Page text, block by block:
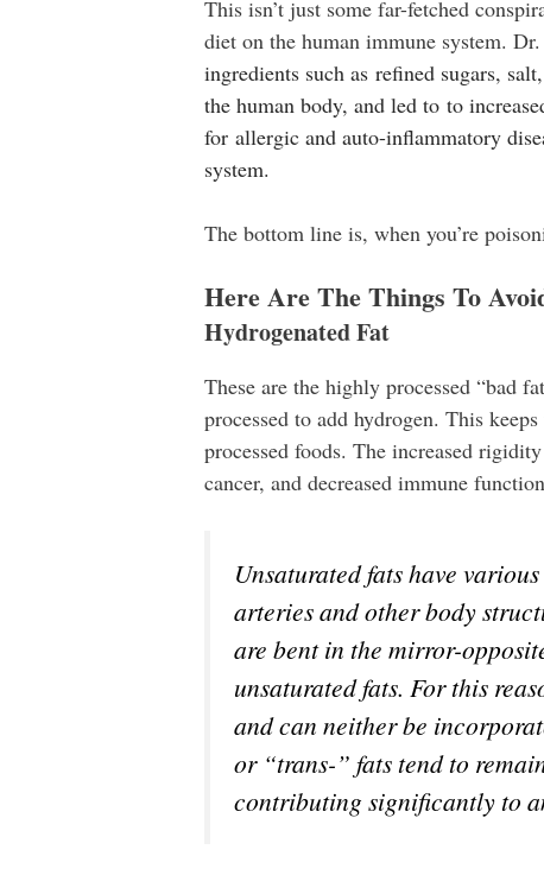
This isn’t just some far-fetched
diet on the human immune system.
ingredients such as refined sugars,
the human body, and led to to
for allergic and auto-inflammatory
system.
The bottom line is, when you’re
Here Are The Things To
Hydrogenated Fat
These are the highly processed “bad
processed to add hydrogen. This
processed foods. The increased
cancer, and decreased immune
Unsaturated fats have
arteries and other body
are bent in the mirror-
unsaturated fats. For this
and can neither be
or “trans-” fats tend to
contributing significantly to